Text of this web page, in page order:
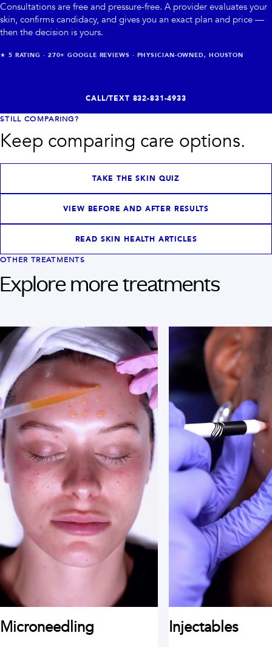
Consultations are free and pressure-free. A provider evaluates your
skin, confirms candidacy, and gives you an exact plan and price —
then the decision is yours.
★ 5 RATING · 270+ GOOGLE REVIEWS · PHYSICIAN-OWNED, HOUSTON
CALL/TEXT 832-831-4933
STILL COMPARING?
Keep comparing care options.
TAKE THE SKIN QUIZ
VIEW BEFORE AND AFTER RESULTS
READ SKIN HEALTH ARTICLES
OTHER TREATMENTS
Explore more treatments
Microneedling Injectables